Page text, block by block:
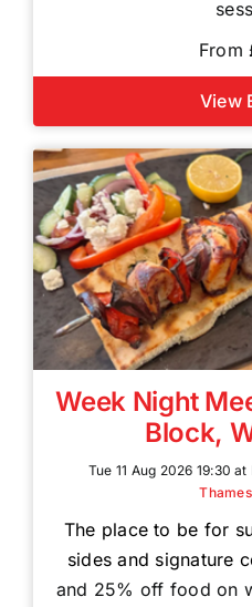
From
View
Week Night
Block,
Tue 11 Aug 2026 19:30
The place to be for
sides and signature
and 25% off food on